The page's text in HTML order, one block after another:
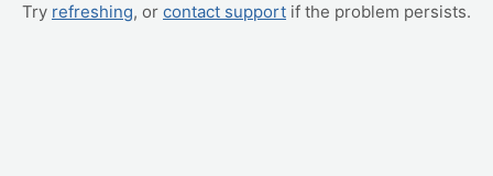
Try refreshing, or contact support if the problem persists.